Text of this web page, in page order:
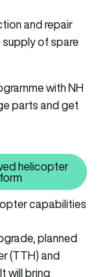
and repair
of spare
with NH
parts and get
unveils U145
helicopter
capabilities
planned
(TTH) and
will bring